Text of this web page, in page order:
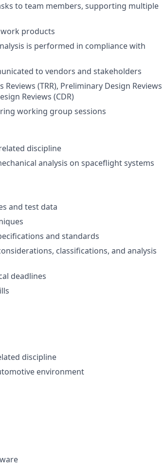
to team members, supporting multiple
products
is performed in compliance with
to vendors and stakeholders
(TRR), Preliminary Design Reviews
Reviews (CDR)
working group sessions
discipline
analysis on spaceflight systems
and test data
and standards
classifications, and analysis
deadlines
discipline
environment